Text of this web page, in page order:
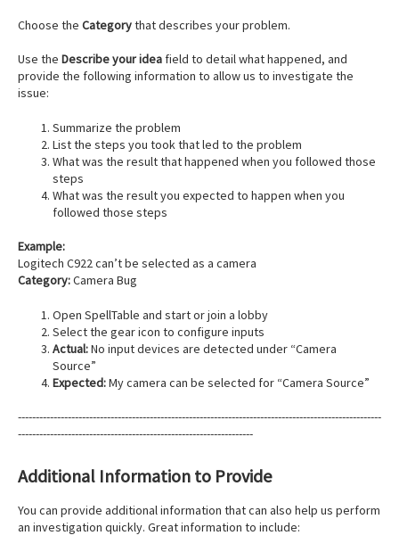
Choose the Categorythat describes your problem.
Use the Describe your idea field to detail what happened, and
provide the following information to allow us to investigate the
issue:
Summarize the problem
List the steps you took that led to the problem
What was the result that happened when you followed those
steps
What was the result you expected to happen when you
followed those steps
Example:
Logitech C922 can’t be selected as a camera
Category:Camera Bug
Open SpellTable and start or join a lobby
Select the gear icon to configure inputs
Actual:No input devices are detected under “Camera
Source”
Expected:My camera can be selected for “Camera Source”
------------------------------------------------------------------------------------------------------
------------------------------------------------------------------
Additional Information to Provide
You can provide additional information that can also help us perform
an investigation quickly. Great information to include: